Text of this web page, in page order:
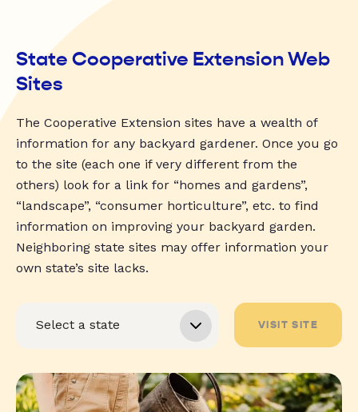
State Cooperative Extension Web
Sites
The Cooperative Extension sites have a wealth of
information for any backyard gardener. Once you go
to the site (each one if very different from the
others) look for a link for “homes and gardens”,
“landscape”, “consumer horticulture”, etc. to find
information on improving your backyard garden.
Neighboring state sites may offer information your
own state’s site lacks.
VISIT SITE